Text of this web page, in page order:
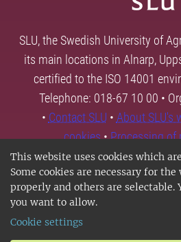
This website uses cookies which
Some cookies are necessary for
properly and others are selectable.
you want to allow.
Cookie settings
SLU, the Swedish University of
its main locations in Alnarp,
certified to the ISO 14001
Telephone: 018-67 10 00 •
• Contact SLU • About SLU's
cookies•Processing of